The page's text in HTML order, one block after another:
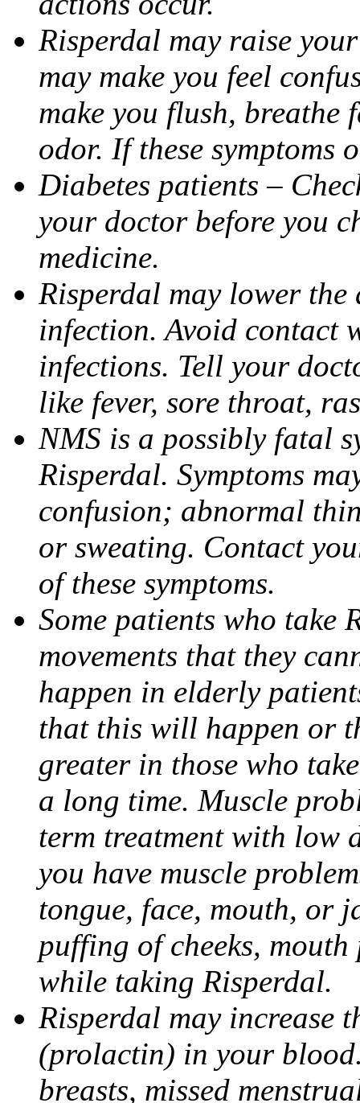
Risperdal may raise
may make you feel
make you flush,
odor. If these symptoms
Diabetes patients –
your doctor before you
medicine.
Risperdal may lower
infection. Avoid contact
infections. Tell your
like fever, sore throat,
NMS is a possibly fatal
Risperdal. Symptoms
confusion; abnormal
or sweating. Contact
of these symptoms.
Some patients who take
movements that they
happen in elderly
that this will happen or
greater in those who
a long time. Muscle
term treatment with low
you have muscle
tongue, face, mouth, or
puffing of cheeks,
while taking Risperdal.
Risperdal may increase
(prolactin) in your
breasts, missed